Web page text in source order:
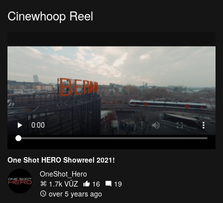
Cinewhoop Reel
One Shot HERO Showreel 2021!
OneShot_Hero
1.7k VŪZ
16
19
over 5 years ago